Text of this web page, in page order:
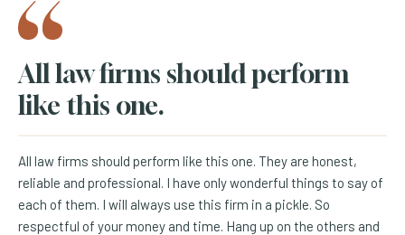
All law firms should perform
like this one.
All law firms should perform like this one. They are honest,
reliable and professional. I have only wonderful things to say of
each of them. I will always use this firm in a pickle. So
respectful of your money and time. Hang up on the others and